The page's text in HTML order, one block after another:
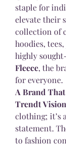
staple for
elevate their
collection of
hoodies,
highly
Fleece, the
for everyone.
A Brand
Trendt Vision
clothing; it’s
statement.
to fashion